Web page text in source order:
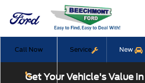
Call Now Service New
Get Your Vehicle's Value in